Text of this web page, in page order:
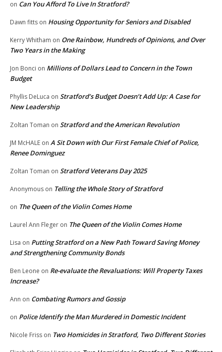
on Can You Afford To Live In Stratford?
Dawn fitts on Housing Opportunity for Seniors and Disabled
Kerry Whitham on One Rainbow, Hundreds of Opinions, and Over
Two Years in the Making
Jon Bonci on Millions of Dollars Lead to Concern in the Town
Budget
Phyllis DeLuca on Stratford’s Budget Doesn’t Add Up: A Case for
New Leadership
Zoltan Toman on Stratford and the American Revolution
JM McHALE on A Sit Down with Our First Female Chief of Police,
Renee Dominguez
Zoltan Toman on Stratford Veterans Day 2025
Anonymous on Telling the Whole Story of Stratford
on The Queen of the Violin Comes Home
Laurel Ann Fleger on The Queen of the Violin Comes Home
Lisa on Putting Stratford on a New Path Toward Saving Money
and Strengthening Community Bonds
Ben Leone on Re-evaluate the Revaluations: Will Property Taxes
Increase?
Ann on Combating Rumors and Gossip
on Police Identify the Man Murdered in Domestic Incident
Nicole Friss on Two Homicides in Stratford, Two Different Stories